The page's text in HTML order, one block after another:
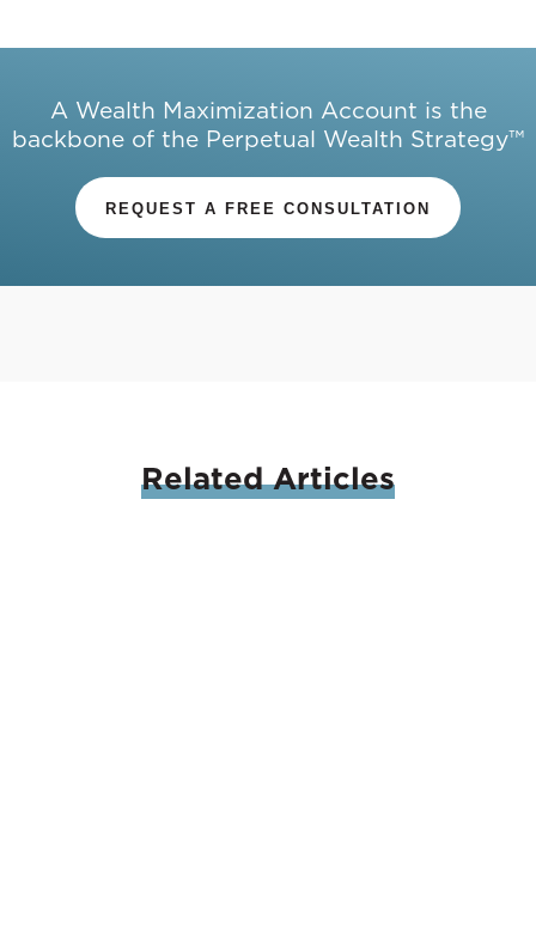
A Wealth Maximization Account is the
backbone of the Perpetual Wealth Strategy™
REQUEST A FREE CONSULTATION
RelatedArticles